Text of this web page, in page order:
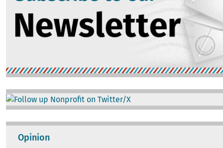
Image
Opinion